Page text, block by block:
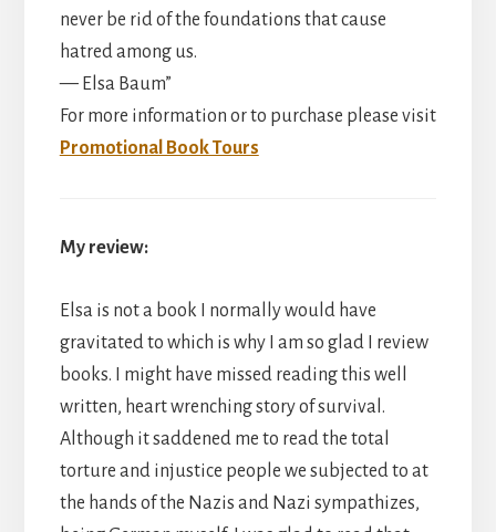
never be rid of the foundations that cause
hatred among us.
— Elsa Baum”
For more information or to purchase please visit
Promotional Book Tours
My review:
Elsa is not a book I normally would have
gravitated to which is why I am so glad I review
books. I might have missed reading this well
written, heart wrenching story of survival.
Although it saddened me to read the total
torture and injustice people we subjected to at
the hands of the Nazis and Nazi sympathizes,